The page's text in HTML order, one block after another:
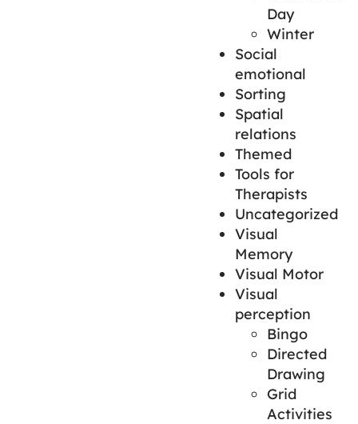
Day
Winter
Social
emotional
Sorting
Spatial
relations
Themed
Tools for
Therapists
Uncategorized
Visual
Memory
Visual Motor
Visual
perception
Bingo
Directed
Drawing
Grid
Activities